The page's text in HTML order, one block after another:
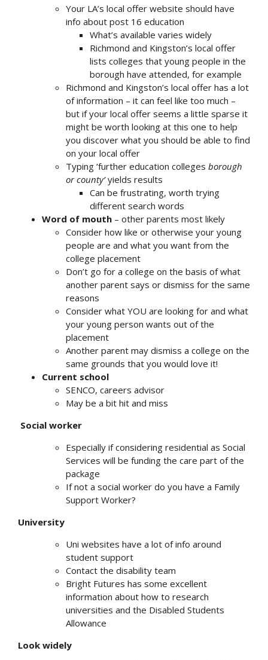
Your LA’s local offer website should have
info about post 16 education
What’s available varies widely
Richmond and Kingston’s local offer
lists colleges that young people in the
borough have attended, for example
Richmond and Kingston’s local offer has a lot
of information – it can feel like too much –
but if your local offer seems a little sparse it
might be worth looking at this one to help
you discover what you should be able to find
on your local offer
Typing ‘further education colleges borough
or county’yields results
Can be frustrating, worth trying
different search words
Word of mouth – other parents most likely
Consider how like or otherwise your young
people are and what you want from the
college placement
Don’t go for a college on the basis of what
another parent says or dismiss for the same
reasons
Consider what YOU are looking for and what
your young person wants out of the
placement
Another parent may dismiss a college on the
same grounds that you would love it!
Current school
SENCO, careers advisor
May be a bit hit and miss
Social worker
Especially if considering residential as Social
Services will be funding the care part of the
package
If not a social worker do you have a Family
Support Worker?
University
Uni websites have a lot of info around
student support
Contact the disability team
Bright Futures has some excellent
information about how to research
universities and the Disabled Students
Allowance
Look widely